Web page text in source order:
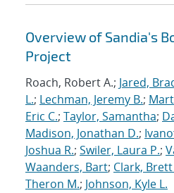
Overview of Sandia's
Project
Roach, Robert A.; Jared,
L.; Lechman, Jeremy B.;
Eric C.; Taylor, Samantha;
Madison, Jonathan D.;
Joshua R.; Swiler, Laura P.;
Waanders, Bart; Clark, Brett
Theron M.; Johnson, Kyle L.